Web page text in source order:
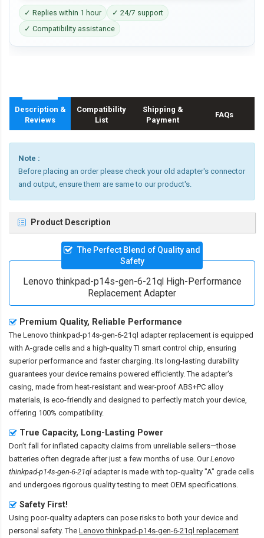
✓ Replies within 1 hour
✓ 24/7 support
✓ Compatibility assistance
Description &
Reviews
Compatibility
List
Shipping &
Payment
FAQs
Note :
Before placing an order please check your old adapter's connector
and output, ensure them are same to our product's.
Product Description
The Perfect Blend of Quality and
Safety
Lenovo thinkpad-p14s-gen-6-21ql High-Performance
Replacement Adapter
Premium Quality, Reliable Performance
The Lenovo thinkpad-p14s-gen-6-21ql adapter replacement is equipped
with A-grade cells and a high-quality TI smart control chip, ensuring
superior performance and faster charging. Its long-lasting durability
guarantees your device remains powered efficiently. The adapter's
casing, made from heat-resistant and wear-proof ABS+PC alloy
materials, is eco-friendly and designed to perfectly match your device,
offering 100% compatibility.
True Capacity, Long-Lasting Power
Don’t fall for inflated capacity claims from unreliable sellers—those
batteries often degrade after just a few months of use. OurLenovo
thinkpad-p14s-gen-6-21ql adapter is made with top-quality "A" grade cells
and undergoes rigorous quality testing to meet OEM specifications.
Safety First!
Using poor-quality adapters can pose risks to both your device and
personal safety. The Lenovo thinkpad-p14s-gen-6-21ql replacement